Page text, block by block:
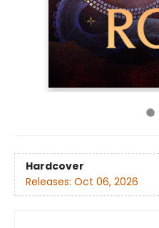
Hardcover
Releases: Oct 06, 2026